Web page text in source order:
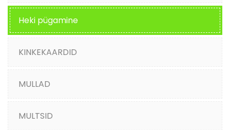
Heki pügamine
KINKEKAARDID
MULLAD
MULTSID